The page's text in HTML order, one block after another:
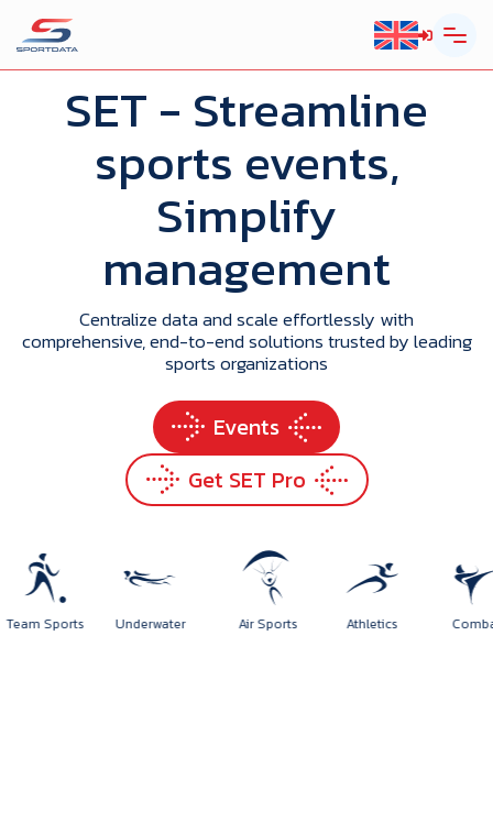
SET - Streamline
sports events,
Simplify
management
Centralize data and scale effortlessly with
comprehensive, end-to-end solutions trusted by leading
sports organizations
Events
Get SET Pro
Air Sports Athletics
Team Sports Underwater